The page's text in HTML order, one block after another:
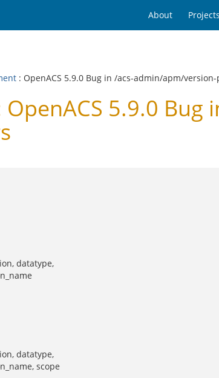
About Projects
: OpenACS 5.9.0 Bug in /acs-admin/apm/
5.9.0 Bug
datatype,
datatype,
scope